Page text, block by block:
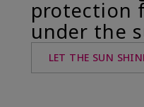
protection
under the
LET THE SUN